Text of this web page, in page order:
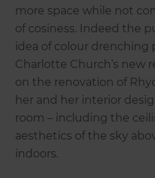
more space while not
of cosiness. Indeed the
idea of colour drenching
Charlotte Church’s new
on the renovation of
her and her interior
room – including the
aesthetics of the sky
indoors.